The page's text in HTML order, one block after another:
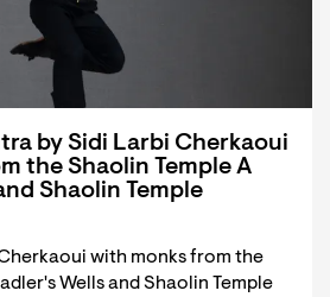
by Sidi Larbi Cherkaoui
the Shaolin Temple A
Shaolin Temple
with monks from the
Wells and Shaolin Temple